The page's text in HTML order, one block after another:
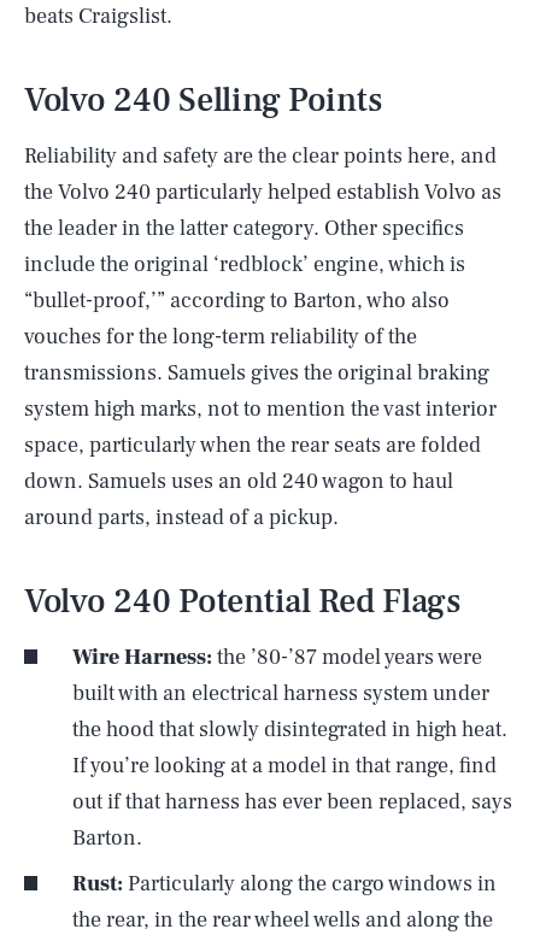
beats Craigslist.
Volvo 240 Selling Points
Reliability and safety are the clear points here, and
the Volvo 240 particularly helped establish Volvo as
the leader in the latter category. Other specifics
include the original ‘redblock’ engine, which is
“bullet-proof,’” according to Barton, who also
vouches for the long-term reliability of the
transmissions. Samuels gives the original braking
system high marks, not to mention the vast interior
space, particularly when the rear seats are folded
down. Samuels uses an old 240 wagon to haul
around parts, instead of a pickup.
Volvo 240 Potential Red Flags
Wire Harness: the ’80-’87 model years were
built with an electrical harness system under
the hood that slowly disintegrated in high heat.
If you’re looking at a model in that range, find
out if that harness has ever been replaced, says
Barton.
Rust: Particularly along the cargo windows in
the rear, in the rear wheel wells and along the